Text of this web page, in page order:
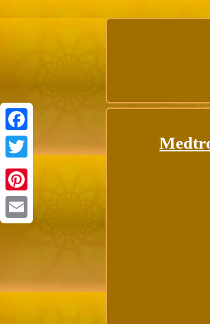
Facebook
Twitter
Pinterest